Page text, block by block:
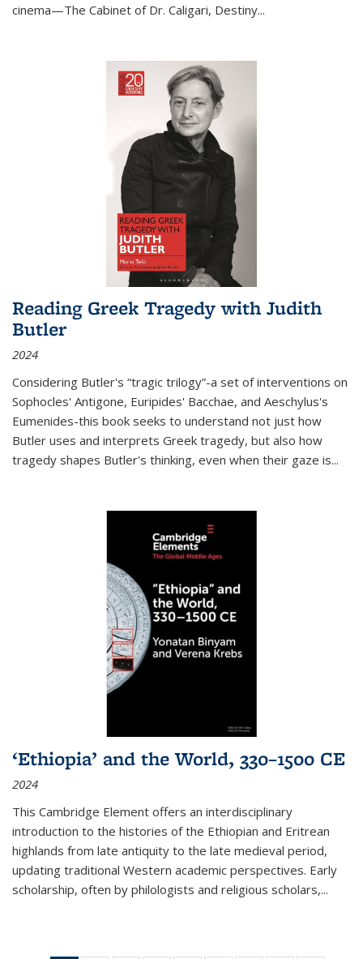
cinema—The Cabinet of Dr. Caligari, Destiny...
Reading Greek Tragedy with Judith
Butler
2024
Considering Butler's “tragic trilogy”-a set of interventions on
Sophocles' Antigone, Euripides' Bacchae, and Aeschylus's
Eumenides-this book seeks to understand not just how
Butler uses and interprets Greek tragedy, but also how
tragedy shapes Butler's thinking, even when their gaze is...
‘Ethiopia’ and the World, 330–1500 CE
2024
This Cambridge Element offers an interdisciplinary
introduction to the histories of the Ethiopian and Eritrean
highlands from late antiquity to the late medieval period,
updating traditional Western academic perspectives. Early
scholarship, often by philologists and religious scholars,...